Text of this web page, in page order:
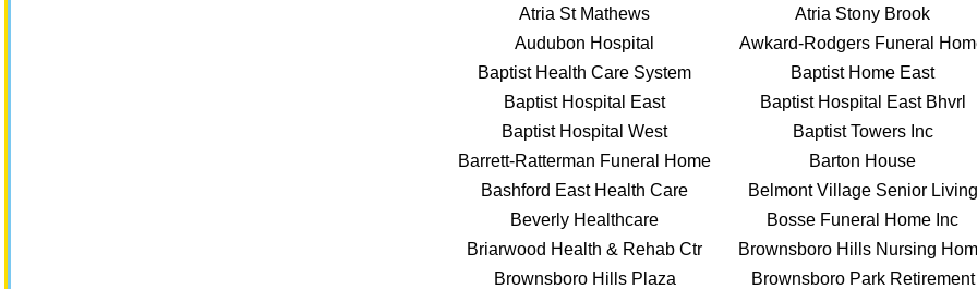
Atria St Mathews
Atria Stony Brook
Audubon Hospital
Awkard-Rodgers Funeral
Baptist Health Care System
Baptist Home East
Baptist Hospital East
Baptist Hospital East Bhvrl
Baptist Hospital West
Baptist Towers Inc
Barrett-Ratterman Funeral Home
Barton House
Bashford East Health Care
Belmont Village Senior Living
Beverly Healthcare
Bosse Funeral Home Inc
Briarwood Health & Rehab Ctr
Brownsboro Hills Nursing
Brownsboro Hills Plaza
Brownsboro Park Retirement